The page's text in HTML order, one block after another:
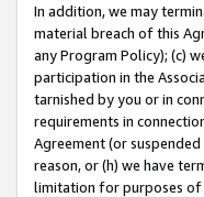
In addition, we may
material breach of this
any Program Policy); (c)
participation in the
tarnished by you or in
requirements in
Agreement (or
reason, or (h) we have
limitation for purposes of